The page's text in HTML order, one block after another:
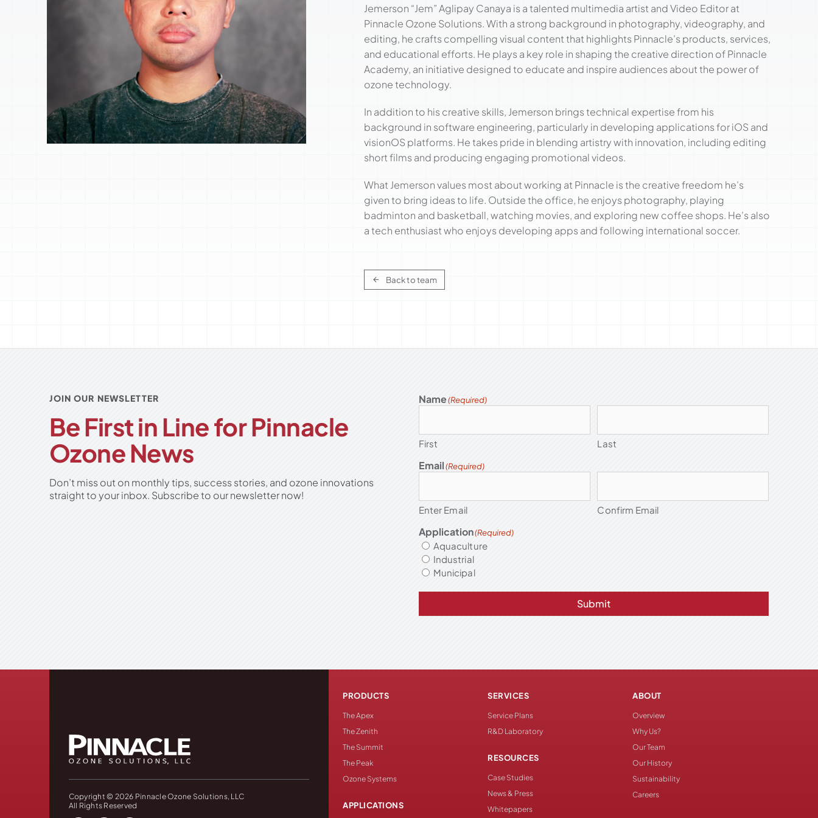
Jemerson “Jem” Aglipay Canaya is a talented multimedia artist and Video Editor at
Pinnacle Ozone Solutions. With a strong background in photography, videography, and
editing, he crafts compelling visual content that highlights Pinnacle’s products, services,
and educational efforts. He plays a key role in shaping the creative direction of Pinnacle
Academy, an initiative designed to educate and inspire audiences about the power of
ozone technology.
In addition to his creative skills, Jemerson brings technical expertise from his
background in software engineering, particularly in developing applications for iOS and
visionOS platforms. He takes pride in blending artistry with innovation, including editing
short films and producing engaging promotional videos.
What Jemerson values most about working at Pinnacle is the creative freedom he’s
given to bring ideas to life. Outside the office, he enjoys photography, playing
badminton and basketball, watching movies, and exploring new coffee shops. He’s also
a tech enthusiast who enjoys developing apps and following international soccer.
Back to team
JOIN OUR NEWSLETTER
Be First in Line for Pinnacle
Ozone News
Don’t miss out on monthly tips, success stories, and ozone innovations
straight to your inbox. Subscribe to our newsletter now!
Name(Required)
First Last
Email(Required)
Enter Email Confirm Email
Application(Required)
Aquaculture
Industrial
Municipal
Submit
Copyright © 2026 Pinnacle Ozone Solutions, LLC
All Rights Reserved
PRODUCTS
The Apex
The Zenith
The Summit
The Peak
Ozone Systems
APPLICATIONS
SERVICES
Service Plans
R&D Laboratory
RESOURCES
Case Studies
News & Press
Whitepapers
ABOUT
Overview
Why Us?
Our Team
Our History
Sustainability
Careers